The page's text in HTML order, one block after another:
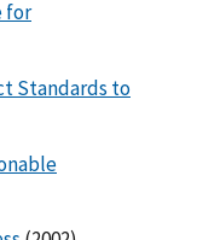
for
Standards to